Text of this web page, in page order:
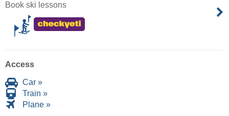
Book ski lessons
Access
Car »
Train »
Plane »